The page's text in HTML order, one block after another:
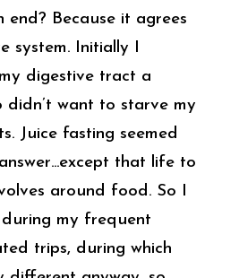
end? Because it agrees
system. Initially I
digestive tract a
didn’t want to starve my
Juice fasting seemed
that life to
around food. So I
my frequent
trips, during which